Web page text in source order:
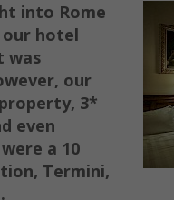
into Rome
hotel
was
our
3*
even
a 10
Termini,